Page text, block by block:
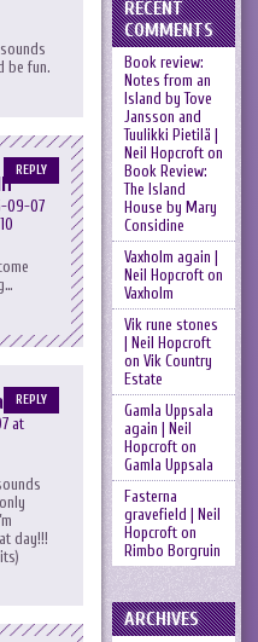
be fun.
09-07
REPLY
at
day!!!
REPLY
RECENT
COMMENTS
Book review:
Notes from an
Island by Tove
Jansson and
Tuulikki Pietilä |
Neil Hopcrofton
Book Review:
The Island
House by Mary
Considine
Vaxholm again |
Neil Hopcrofton
Vaxholm
Vik rune stones
| Neil Hopcroft
on Vik Country
Estate
Gamla Uppsala
again | Neil
Hopcrofton
Gamla Uppsala
Fasterna
gravefield | Neil
Hopcrofton
Rimbo Borgruin
ARCHIVES